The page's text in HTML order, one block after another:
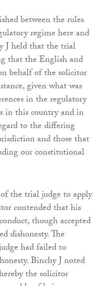
between the rules
regime here and
J held that the trial
that the English and
behalf of the solicitor
given what was
in the regulatory
in this country and in
to the differing
and those that
our constitutional
the trial judge to apply
contended that his
though accepted
dishonesty. The
had failed to
Binchy J noted
the solicitor